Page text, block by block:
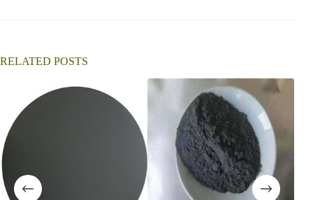
i
:RELATED POSTS